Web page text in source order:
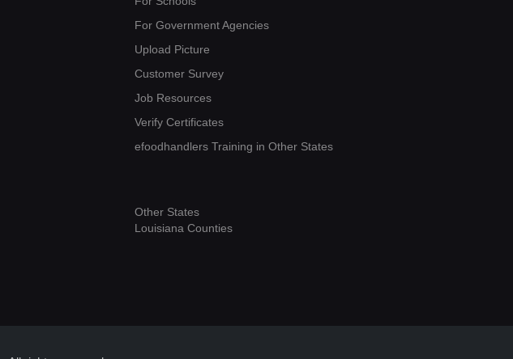
For Government Agencies
Upload Picture
Customer Survey
Job Resources
Verify Certificates
efoodhandlers Training in Other States
Other States
Louisiana Counties